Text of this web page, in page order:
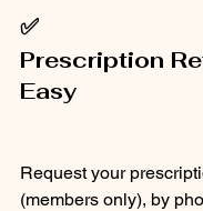
✅
Prescription
Easy
Request your
(members only), by